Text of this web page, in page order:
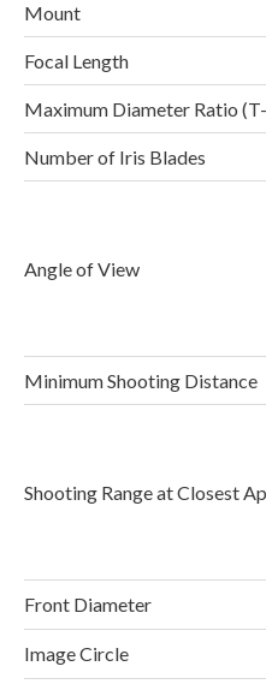
Mount
Focal Length
Maximum Diameter Ratio
Number of Iris Blades
Angle of View
Minimum Shooting Distance
Shooting Range at Closest
Front Diameter
Image Circle